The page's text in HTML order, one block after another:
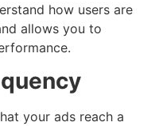
how users are
allows you to
your ads reach a